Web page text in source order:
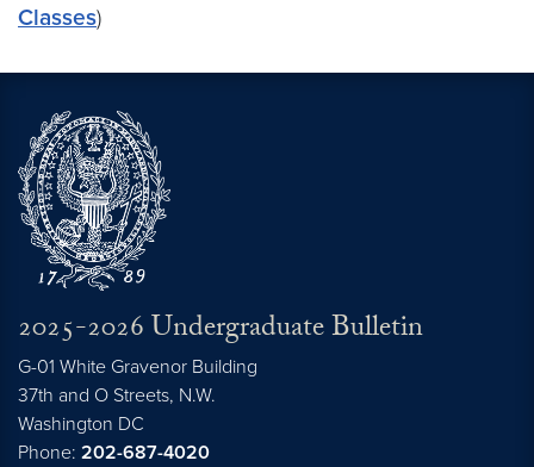
Classes)
2025-2026 Undergraduate Bulletin
G-01 White Gravenor Building
37th and O Streets, N.W.
Washington DC
Phone: 202-687-4020